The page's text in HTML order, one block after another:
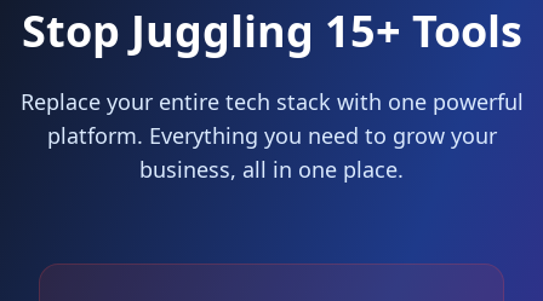
Stop Juggling 15+ Tools
Replace your entire tech stack with one powerful
platform. Everything you need to grow your
business, all in one place.